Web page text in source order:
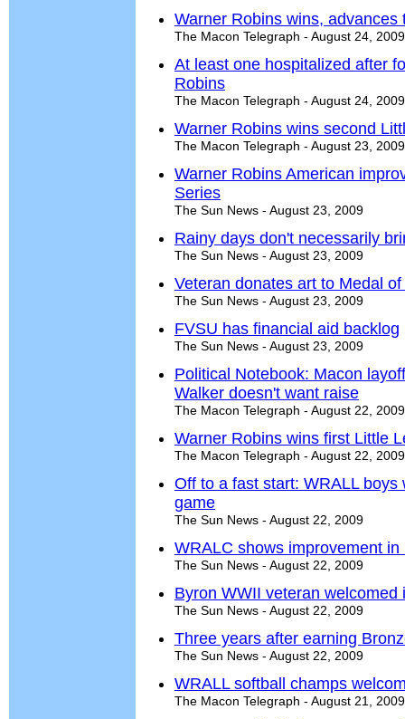
Warner Robins wins,
The Macon Telegraph - August 24, 2009
At least one hospitalized after
Robins
The Macon Telegraph - August 24, 2009
Warner Robins wins second
The Macon Telegraph - August 23, 2009
Warner Robins American
Series
The Sun News - August 23, 2009
Rainy days don't necessarily
The Sun News - August 23, 2009
Veteran donates art to Medal
The Sun News - August 23, 2009
FVSU has financial aid backlog
The Sun News - August 23, 2009
Political Notebook: Macon
Walker doesn't want raise
The Macon Telegraph - August 22, 2009
Warner Robins wins first Little
The Macon Telegraph - August 22, 2009
Off to a fast start: WRALL
game
The Sun News - August 22, 2009
WRALC shows improvement in
The Sun News - August 22, 2009
Byron WWII veteran
The Sun News - August 22, 2009
Three years after earning
The Sun News - August 22, 2009
WRALL softball champs
The Macon Telegraph - August 21, 2009